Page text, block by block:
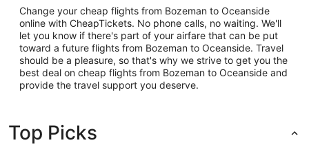
Change your cheap flights from Bozeman to Oceanside
online with CheapTickets. No phone calls, no waiting. We'll
let you know if there's part of your airfare that can be put
toward a future flights from Bozeman to Oceanside. Travel
should be a pleasure, so that's why we strive to get you the
best deal on cheap flights from Bozeman to Oceanside and
provide the travel support you deserve.
Top Picks